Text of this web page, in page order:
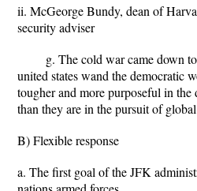
ii. McGeorge Bundy, dean of
security adviser
g. The cold war came down
united states wand the democratic
tougher and more purposeful in the
than they are in the pursuit of
B) Flexible response
a. The first goal of the JFK